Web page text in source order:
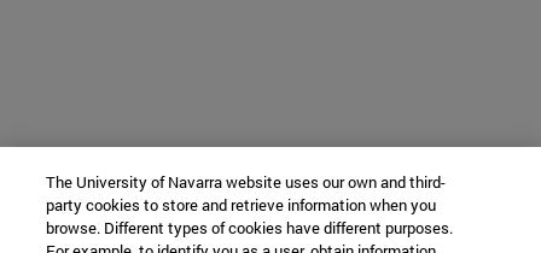
The University of Navarra website uses our own and third-
party cookies to store and retrieve information when you
browse. Different types of cookies have different purposes.